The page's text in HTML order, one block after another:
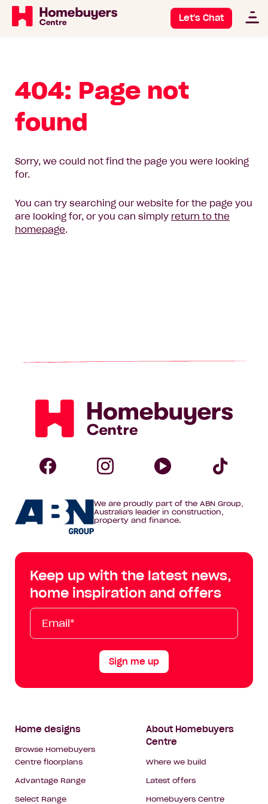
Let's Chat
404: Page not
found
Sorry, we could not find the page you were looking
for.
You can try searching our website for the page you
are looking for, or you can simply return to the
homepage.
Homebuyers
Centre
Homebuyers
Centre
Facebook
Homebuyers
on
Instagram
on
YouTube
Tik
Tok
We are proudly part of the ABN Group,
Australia's leader in construction,
property and finance.
Keep up with the latest news,
home inspiration and offers
Email*
First
Name
Last
Name
Mobile
Sign me up
Footer
Navigation
Home designs
Browse Homebuyers
Centre floorplans
Advantage Range
Select Range
About Homebuyers
Centre
Where we build
Latest offers
Homebuyers Centre